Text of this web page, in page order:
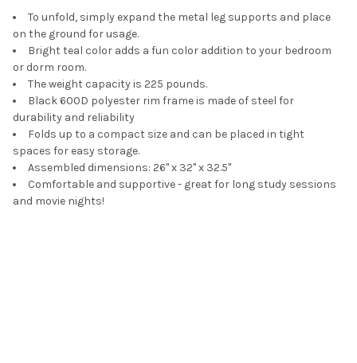
To unfold, simply expand the metal leg supports and place
on the ground for usage.
Bright teal color adds a fun color addition to your bedroom
or dorm room.
The weight capacity is 225 pounds.
Black 600D polyester rim frame is made of steel for
durability and reliability
Folds up to a compact size and can be placed in tight
spaces for easy storage.
Assembled dimensions: 26" x 32" x 32.5"
Comfortable and supportive - great for long study sessions
and movie nights!